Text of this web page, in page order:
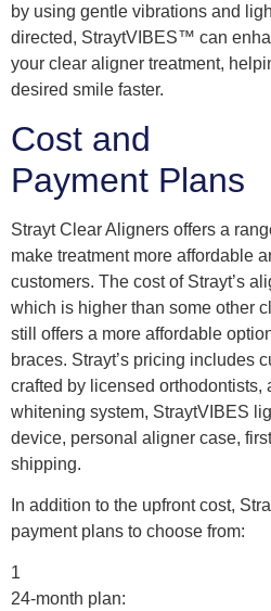
by using gentle vibrations and
directed, StraytVIBES™ can
your clear aligner treatment,
desired smile faster.
Cost and
Payment Plans
Strayt Clear Aligners offers a
make treatment more affordable
customers. The cost of Strayt’s
which is higher than some other
still offers a more affordable
braces. Strayt’s pricing includes
crafted by licensed orthodontists,
whitening system, StraytVIBES
device, personal aligner case,
shipping.
In addition to the upfront cost,
payment plans to choose from:
1
24-month plan: